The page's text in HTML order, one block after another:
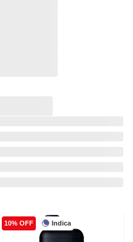
Indica
10% OFF